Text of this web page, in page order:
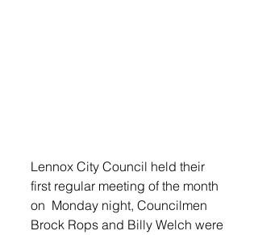
Lennox City Council held their
first regular meeting of the month
on  Monday night, Councilmen
Brock Rops and Billy Welch were